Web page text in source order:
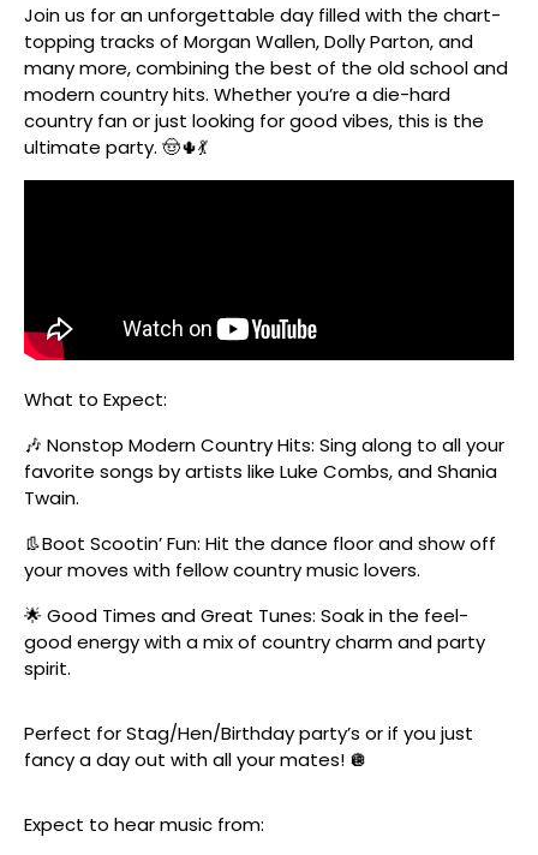
Join us for an unforgettable day filled with the chart-
topping tracks of Morgan Wallen, Dolly Parton, and
many more, combining the best of the old school and
modern country hits. Whether you’re a die-hard
country fan or just looking for good vibes, this is the
ultimate party. 🤠🌵💃
What to Expect:
🎶 Nonstop Modern Country Hits: Sing along to all your
favorite songs by artists like Luke Combs, and Shania
Twain.
👢Boot Scootin’ Fun: Hit the dance floor and show off
your moves with fellow country music lovers.
🌟 Good Times and Great Tunes: Soak in the feel-
good energy with a mix of country charm and party
spirit.
Perfect for Stag/Hen/Birthday party’s or if you just
fancy a day out with all your mates! 🪩
Expect to hear music from: